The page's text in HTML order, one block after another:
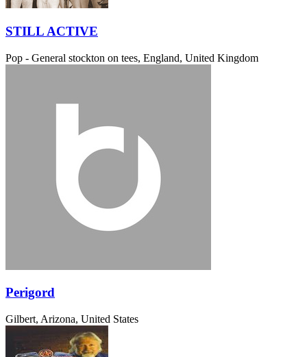
STILL ACTIVE
Pop - General stockton on tees, England, United Kingdom
Perigord
Gilbert, Arizona, United States